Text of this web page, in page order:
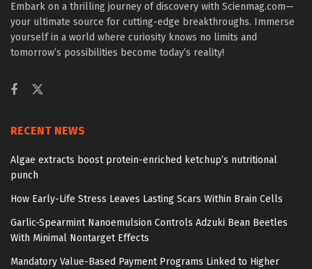
Embark on a thrilling journey of discovery with Scienmag.com—
your ultimate source for cutting-edge breakthroughs. Immerse
yourself in a world where curiosity knows no limits and
tomorrow’s possibilities become today’s reality!
RECENT NEWS
Algae extracts boost protein-enriched ketchup’s nutritional
punch
How Early-Life Stress Leaves Lasting Scars Within Brain Cells
Garlic-Spearmint Nanoemulsion Controls Adzuki Bean Beetles
With Minimal Nontarget Effects
Mandatory Value-Based Payment Programs Linked to Higher